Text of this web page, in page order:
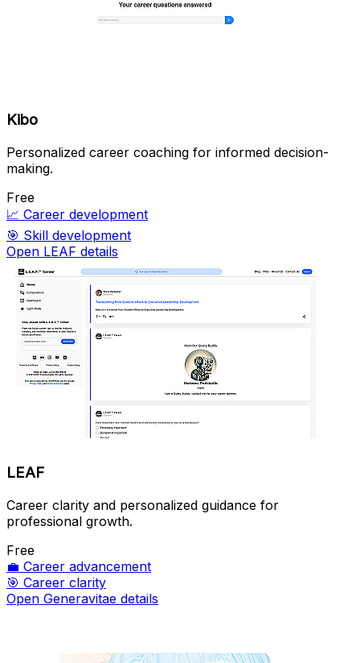
Kibo
Personalized career coaching for informed decision-
making.
Free
📈 Career development
🎯 Skill development
Open LEAF details
LEAF
Career clarity and personalized guidance for
professional growth.
Free
💼 Career advancement
🎯 Career clarity
Open Generavitae details